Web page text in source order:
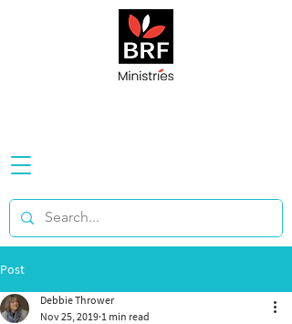
Post
Debbie Thrower
Nov 25, 2019 1 min read